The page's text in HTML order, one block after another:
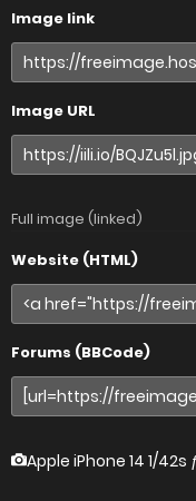
Image link
Image URL
Full image (linked)
Website (HTML)
Forums (BBCode)
Apple iPhone 14 1/42s